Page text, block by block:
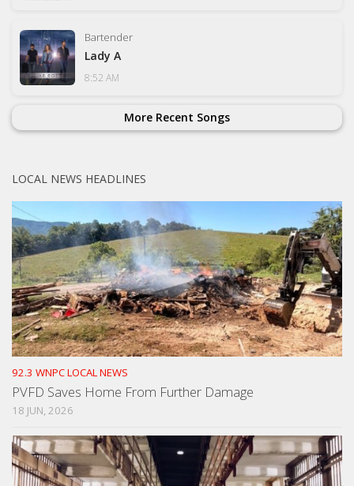
Bartender
Lady A
8:52 AM
More Recent Songs
LOCAL NEWS HEADLINES
92.3 WNPC LOCAL NEWS
PVFD Saves Home From Further Damage
18 JUN, 2026